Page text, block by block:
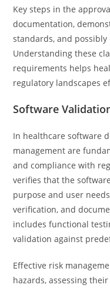
Key steps in the
documentation,
standards, and
Understanding these
requirements helps
regulatory landscapes
Software
In healthcare software
management are
and compliance with
verifies that the
purpose and user
verification, and
includes functional
validation against
Effective risk
hazards, assessing